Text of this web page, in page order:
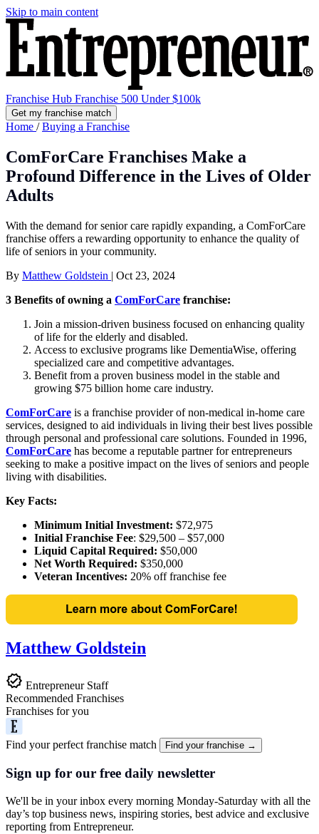
Skip to main content
Franchise Hub Franchise 500 Under $100k
Get my franchise match
Home / Buying a Franchise
ComForCare Franchises Make a
Profound Difference in the Lives of Older
Adults
With the demand for senior care rapidly expanding, a ComForCare
franchise offers a rewarding opportunity to enhance the quality of
life of seniors in your community.
By Matthew Goldstein | Oct 23, 2024
3 Benefits of owning a ComForCare franchise:
Join a mission-driven business focused on enhancing quality
of life for the elderly and disabled.
Access to exclusive programs like DementiaWise, offering
specialized care and competitive advantages.
Benefit from a proven business model in the stable and
growing $75 billion home care industry.
ComForCare is a franchise provider of non-medical in-home care
services, designed to aid individuals in living their best lives possible
through personal and professional care solutions. Founded in 1996,
ComForCare has become a reputable partner for entrepreneurs
seeking to make a positive impact on the lives of seniors and people
living with disabilities.
Key Facts:
Minimum Initial Investment: $72,975
Initial Franchise Fee: $29,500 – $57,000
Liquid Capital Required: $50,000
Net Worth Required: $350,000
Veteran Incentives: 20% off franchise fee
Matthew Goldstein
Entrepreneur Staff
Recommended Franchises
Franchises for you
Find your perfect franchise match Find your franchise →
Sign up for our free daily newsletter
We'll be in your inbox every morning Monday-Saturday with all the
day’s top business news, inspiring stories, best advice and exclusive
reporting from Entrepreneur.